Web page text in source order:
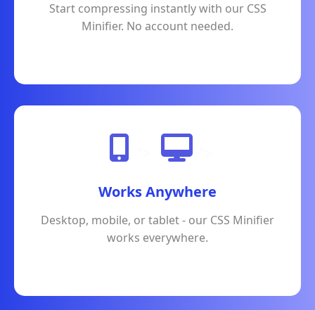
Start compressing instantly with our CSS
Minifier. No account needed.
Works Anywhere
Desktop, mobile, or tablet - our CSS Minifier
works everywhere.